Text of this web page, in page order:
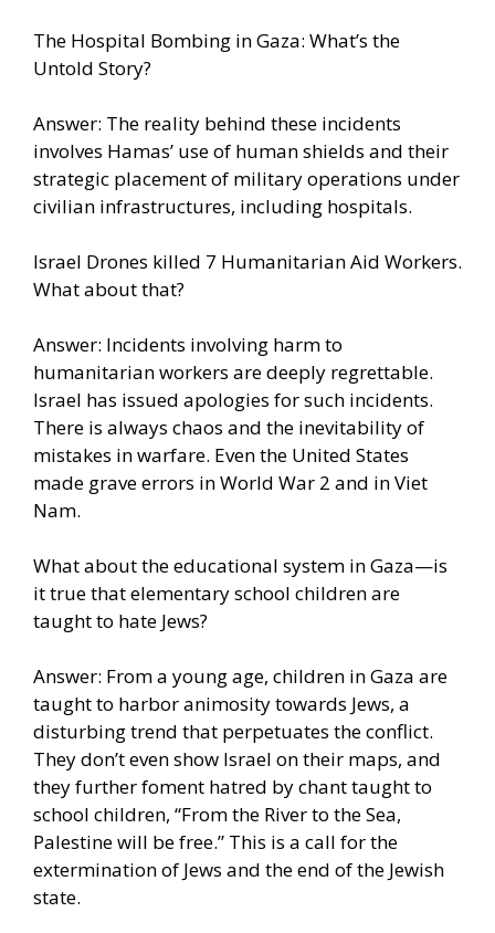
The Hospital Bombing in Gaza: What’s the
Untold Story?
Answer: The reality behind these incidents
involves Hamas’ use of human shields and their
strategic placement of military operations under
civilian infrastructures, including hospitals.
Israel Drones killed 7 Humanitarian Aid Workers.
What about that?
Answer: Incidents involving harm to
humanitarian workers are deeply regrettable.
Israel has issued apologies for such incidents.
There is always chaos and the inevitability of
mistakes in warfare. Even the United States
made grave errors in World War 2 and in Viet
Nam.
What about the educational system in Gaza—is
it true that elementary school children are
taught to hate Jews?
Answer: From a young age, children in Gaza are
taught to harbor animosity towards Jews, a
disturbing trend that perpetuates the conflict.
They don’t even show Israel on their maps, and
they further foment hatred by chant taught to
school children, “From the River to the Sea,
Palestine will be free.” This is a call for the
extermination of Jews and the end of the Jewish
state.